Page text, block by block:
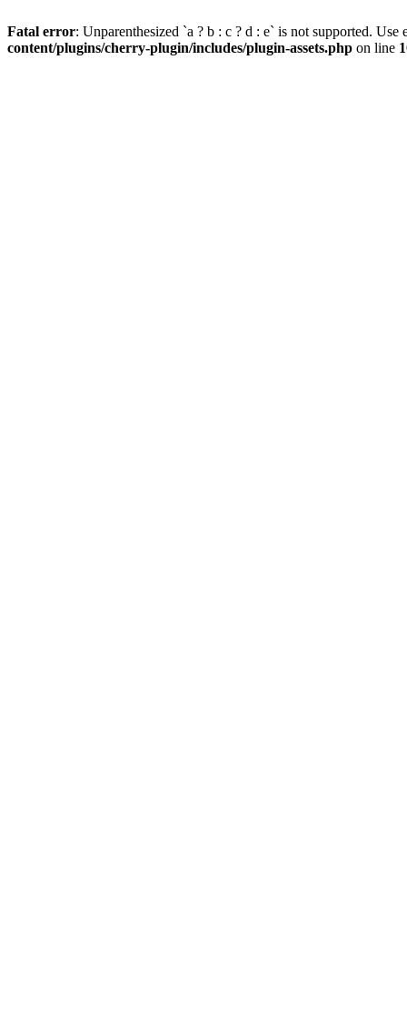
Fatal error: Unparenthesized `a ? b : c ? d : e` is not supported.
content/plugins/cherry-plugin/includes/plugin-assets.php on line